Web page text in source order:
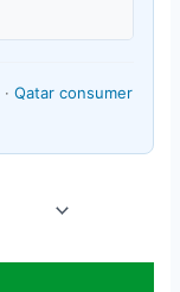
· Qatar consumer